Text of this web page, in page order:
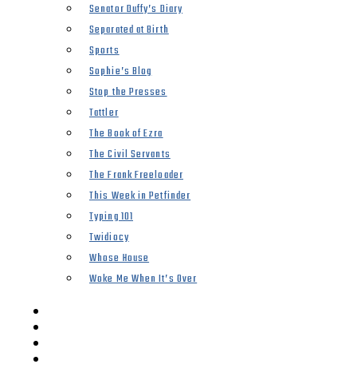
Senator Duffy’s Diary
Separated at Birth
Sports
Sophie’s Blog
Stop the Presses
Tattler
The Book of Ezra
The Civil Servants
The Frank Freeloader
This Week in Petfinder
Typing 101
Twidiocy
Whose House
Woke Me When It’s Over